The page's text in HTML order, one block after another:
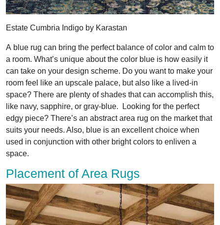
Estate Cumbria Indigo by Karastan
A blue rug can bring the perfect balance of color and calm to
a room. What’s unique about the color blue is how easily it
can take on your design scheme. Do you want to make your
room feel like an upscale palace, but also like a lived-in
space? There are plenty of shades that can accomplish this,
like navy, sapphire, or gray-blue. Looking for the perfect
edgy piece? There’s an abstract area rug on the market that
suits your needs. Also, blue is an excellent choice when
used in conjunction with other bright colors to enliven a
space.
Placement of Area Rugs